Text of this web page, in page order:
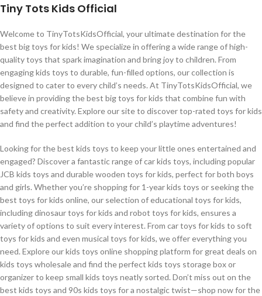
Tiny Tots Kids Official
Welcome to TinyTotsKidsOfficial, your ultimate destination for the
best big toys for kids! We specialize in offering a wide range of high-
quality toys that spark imagination and bring joy to children. From
engaging kids toys to durable, fun-filled options, our collection is
designed to cater to every child’s needs. At TinyTotsKidsOfficial, we
believe in providing the best big toys for kids that combine fun with
safety and creativity. Explore our site to discover top-rated toys for kids
and find the perfect addition to your child’s playtime adventures!
Looking for the best kids toys to keep your little ones entertained and
engaged? Discover a fantastic range of car kids toys, including popular
JCB kids toys and durable wooden toys for kids, perfect for both boys
and girls. Whether you’re shopping for 1-year kids toys or seeking the
best toys for kids online, our selection of educational toys for kids,
including dinosaur toys for kids and robot toys for kids, ensures a
variety of options to suit every interest. From car toys for kids to soft
toys for kids and even musical toys for kids, we offer everything you
need. Explore our kids toys online shopping platform for great deals on
kids toys wholesale and find the perfect kids toys storage box or
organizer to keep small kids toys neatly sorted. Don’t miss out on the
best kids toys and 90s kids toys for a nostalgic twist—shop now for the